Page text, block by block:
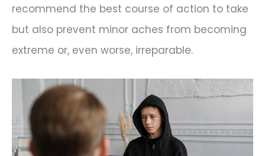
recommend the best course of action to take
but also prevent minor aches from becoming
extreme or, even worse, irreparable.